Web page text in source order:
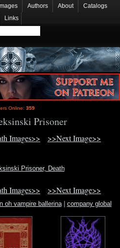
Images Authors About
Catalogs
Links
Online: 359
Prisoner
Images>> >>Next Image>>
Images>> >>Next Image>>
oh vampire ballerina| company global